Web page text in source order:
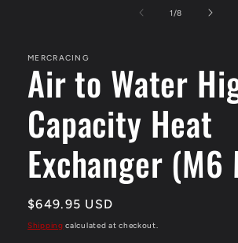
1 /of
8
MERCRACING
Air to Water
Capacity Heat
Exchanger (M6
Regular
price
$649.95 USD
Shipping calculated at checkout.